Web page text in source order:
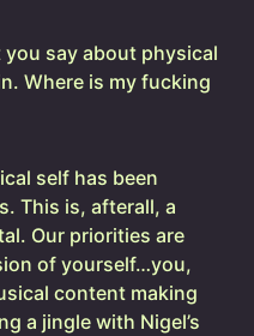
you say about physical
Where is my fucking
self has been
This is, afterall, a
Our priorities are
of yourself…you,
content making
a jingle with Nigel’s